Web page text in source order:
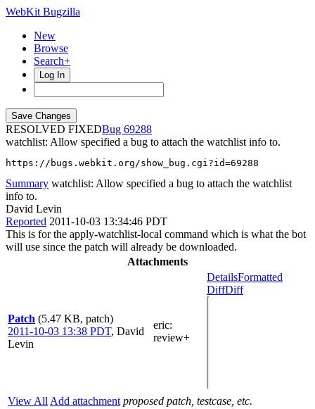
WebKit Bugzilla
New
Browse
Search+
Log In
RESOLVED FIXED
69288
watchlist: Allow specified a bug to attach the watchlist info to.
https://bugs.webkit.org/show_bug.cgi?id=69288
Summary watchlist: Allow specified a bug to attach the watchlist
info to.
David Levin
Reported 2011-10-03 13:34:46 PDT
This is for the apply-watchlist-local command which is what the bot
will use since the patch will already be downloaded.
Attachments
Patch (5.47 KB, patch)
2011-10-03 13:38 PDT, David
Levin
eric:
review+
DetailsFormatted
DiffDiff
View All Add attachment proposed patch, testcase, etc.